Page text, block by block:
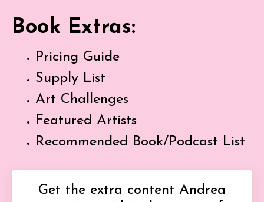
Book Extras:
Pricing Guide
Supply List
Art Challenges
Featured Artists
Recommended Book/Podcast List
Get the extra content Andrea